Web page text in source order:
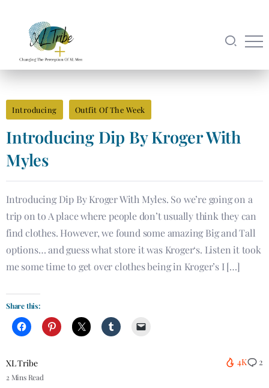
Introducing Outfit Of The Week
Introducing​ Dip By Kroger With
Myles
Introducing​ Dip By Kroger With Myles. So we’re going on a
trip on to A place where people don’t usually think they can
find clothes. However, we found some amazing Big and Tall
options… and guess what store it was Kroger‘s. Listen it took
me some time to get over clothes being in Kroger’s I […]
Share this:
XL Tribe
2 Mins Read
4K 2